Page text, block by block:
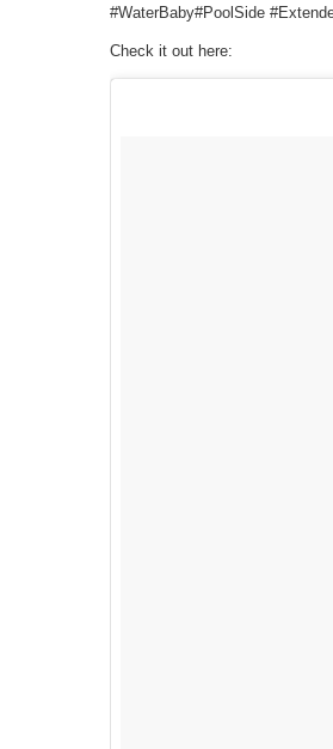
#WaterBaby#PoolSide
Check it out here: